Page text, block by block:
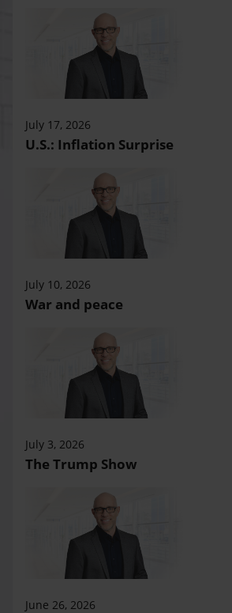
July 17, 2026
U.S.: Inflation Surprise
July 10, 2026
War and peace
July 3, 2026
The Trump Show
June 26, 2026